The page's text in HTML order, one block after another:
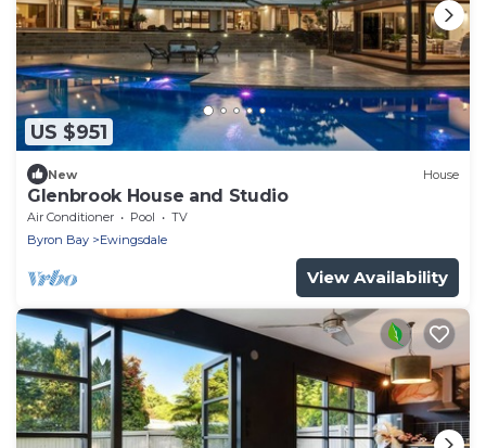
US $951
New House
Glenbrook House and Studio
Air Conditioner Pool
TV
Byron Bay
Ewingsdale
View Availability